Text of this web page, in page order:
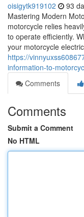
oisigytk919102 93
Mastering Modern
motorcycle relies
to operate efficiently.
your motorcycle
https://
information-to-
Comments
Comments
Submit a Comment
No HTML